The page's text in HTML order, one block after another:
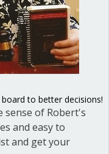
that was
to
3, 2023/
to better decisions!
sense of Robert's
and easy to
and get your